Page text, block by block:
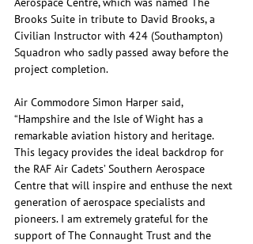
Brooks Suite in tribute to David Brooks, a
Civilian Instructor with 424 (Southampton)
Squadron who sadly passed away before the
project completion.
Air Commodore Simon Harper said,
“Hampshire and the Isle of Wight has a
remarkable aviation history and heritage.
This legacy provides the ideal backdrop for
the RAF Air Cadets’ Southern Aerospace
Centre that will inspire and enthuse the next
generation of aerospace specialists and
pioneers. I am extremely grateful for the
support of The Connaught Trust and the